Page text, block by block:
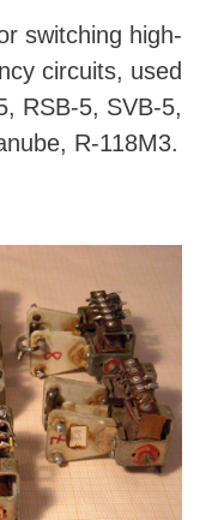
switching high-
circuits, used
RSB-5, SVB-5,
R-118M3.